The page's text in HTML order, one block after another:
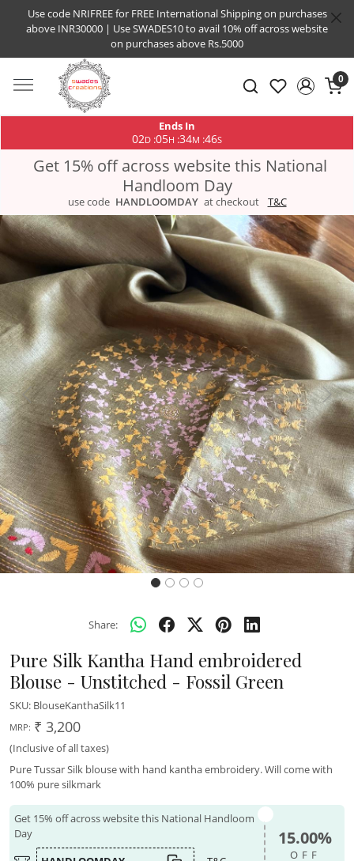
Use code NRIFREE for FREE International Shipping on purchases
above INR30000 | Use SWADES10 to avail 10% off across website
on purchases above Rs.5000
0
Ends In
02D :05H :34M :45S
Get 15% off across website this National
Handloom Day
use code HANDLOOMDAY at checkout T&C
Previous Next
Share:
Pure Silk Kantha Hand embroidered
Blouse - Unstitched - Fossil Green
SKU: BlouseKanthaSilk11
MRP: ₹ 3,200
(Inclusive of all taxes)
Pure Tussar Silk blouse with hand kantha embroidery. Will come with
100% pure silkmark
Get 15% off across website this National Handloom
Day
15.00%
OFF